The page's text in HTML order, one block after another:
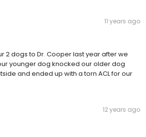
11 years ago
2 dogs to Dr. Cooper last year after we
younger dog knocked our older dog
and ended up with a torn ACL for our
12 years ago